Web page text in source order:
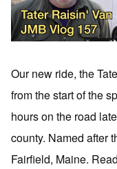
Our new ride, the
from the start of the
hours on the road
county. Named after
Fairfield, Maine.